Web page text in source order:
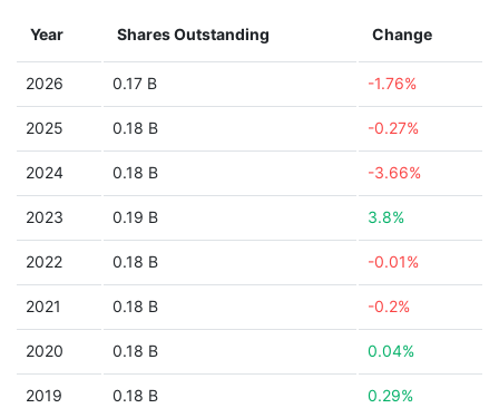
Year Shares Outstanding Change
2026 0.17 B -1.76%
2025 0.18 B -0.27%
2024 0.18 B -3.66%
2023 0.19 B 3.8%
2022 0.18 B -0.01%
2021 0.18 B -0.2%
2020 0.18 B 0.04%
2019 0.18 B 0.29%